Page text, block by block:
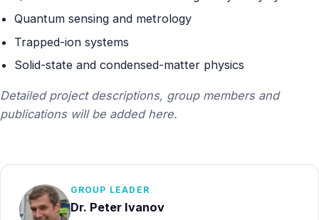
Quantum sensing and metrology
Trapped-ion systems
Solid-state and condensed-matter physics
Detailed project descriptions, group members and
publications will be added here.
GROUP LEADER
Dr. Peter Ivanov